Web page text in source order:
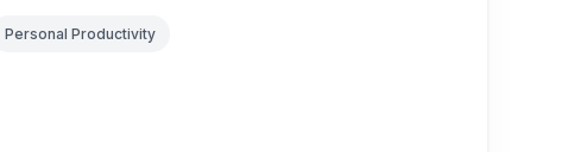
Personal Productivity